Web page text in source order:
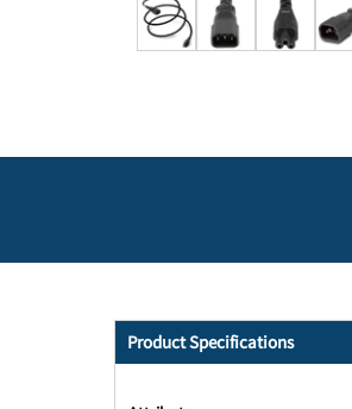
Product Specifications